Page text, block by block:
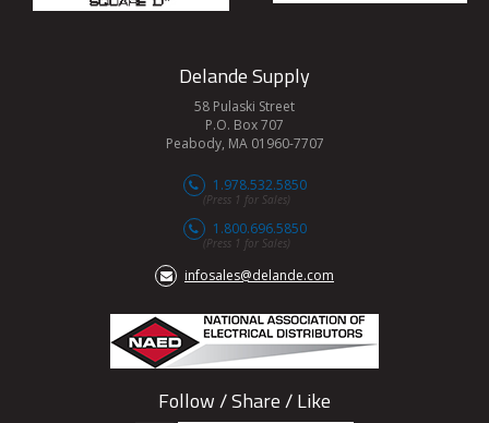
Delande Supply
58 Pulaski Street
P.O. Box 707
Peabody, MA 01960-7707
1.978.532.5850
(Press 1 for Sales)
1.800.696.5850
(Press 1 for Sales)
infosales@delande.com
Follow / Share / Like